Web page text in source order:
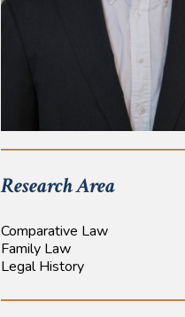
Research Area
Comparative Law
Family Law
Legal History